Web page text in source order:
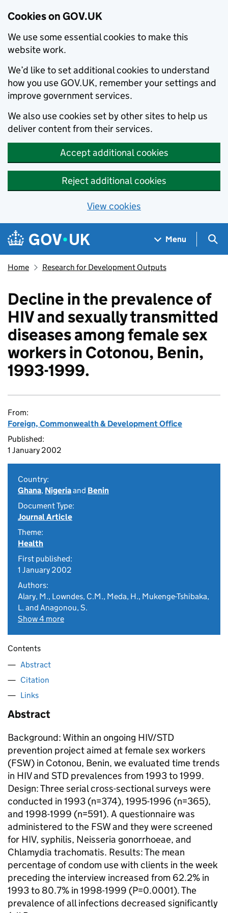
Cookies on GOV.UK
We use some essential cookies to make this
website work.
We’d like to set additional cookies to understand
how you use GOV.UK, remember your settings and
improve government services.
We also use cookies set by other sites to help us
deliver content from their services.
Accept additional cookies
Reject additional cookies
View cookies
Skip to main content
Navigation menu
Menu
Home Research for Development Outputs
Decline in the prevalence of
HIV and sexually transmitted
diseases among female sex
workers in Cotonou, Benin,
1993-1999.
From:
Foreign, Commonwealth & Development Office
Published:
1 January 2002
Country:
Ghana, Nigeriaand Benin
Document Type:
Journal Article
Theme:
Health
First published:
1 January 2002
Authors:
Alary, M., Lowndes, C.M., Meda, H., Mukenge-Tshibaka,
L. and Anagonou, S.
Show 4 more
Contents
Abstract
Citation
Links
Abstract
Background: Within an ongoing HIV/STD
prevention project aimed at female sex workers
(FSW) in Cotonou, Benin, we evaluated time trends
in HIV and STD prevalences from 1993 to 1999.
Design: Three serial cross-sectional surveys were
conducted in 1993 (n=374), 1995-1996 (n=365),
and 1998-1999 (n=591). A questionnaire was
administered to the FSW and they were screened
for HIV, syphilis, Neisseria gonorrhoeae, and
Chlamydia trachomatis. Results: The mean
percentage of condom use with clients in the week
preceding the interview increased from 62.2% in
1993 to 80.7% in 1998-1999 (P=0.0001). The
prevalence of all infections decreased significantly